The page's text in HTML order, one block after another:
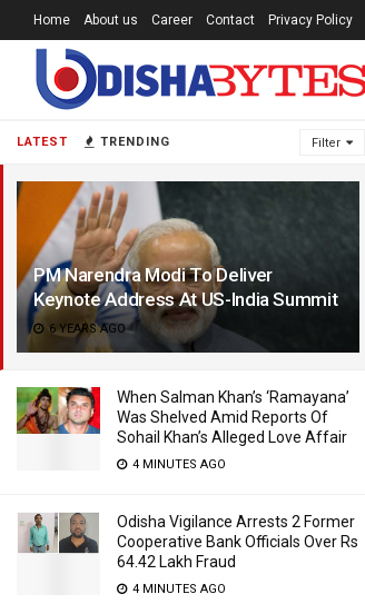
LATEST TRENDING Filter
PM Narendra Modi To Deliver
Keynote Address At US-India Summit
6 YEARS AGO
When Salman Khan’s ‘Ramayana’
Was Shelved Amid Reports Of
Sohail Khan’s Alleged Love Affair
4 MINUTES AGO
Odisha Vigilance Arrests 2 Former
Cooperative Bank Officials Over Rs
64.42 Lakh Fraud
4 MINUTES AGO
Home About us Career Contact Privacy Policy